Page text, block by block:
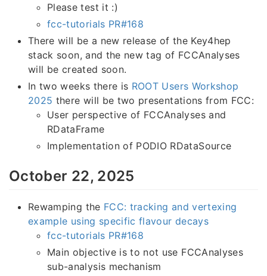
Please test it :)
fcc-tutorials PR#168
There will be a new release of the Key4hep
stack soon, and the new tag of FCCAnalyses
will be created soon.
In two weeks there is ROOT Users Workshop
2025 there will be two presentations from FCC:
User perspective of FCCAnalyses and
RDataFrame
Implementation of PODIO RDataSource
October 22, 2025
Rewamping the FCC: tracking and vertexing
example using specific flavour decays
fcc-tutorials PR#168
Main objective is to not use FCCAnalyses
sub-analysis mechanism